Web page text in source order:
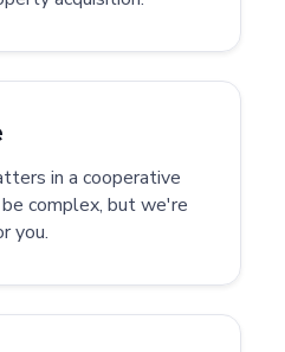
in a cooperative
complex, but we're
you.